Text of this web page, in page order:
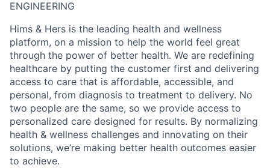
ENGINEERING
Hims & Hers is the leading health and wellness
platform, on a mission to help the world feel great
through the power of better health. We are redefining
healthcare by putting the customer first and delivering
access to care that is affordable, accessible, and
personal, from diagnosis to treatment to delivery. No
two people are the same, so we provide access to
personalized care designed for results. By normalizing
health & wellness challenges and innovating on their
solutions, we’re making better health outcomes easier
to achieve.